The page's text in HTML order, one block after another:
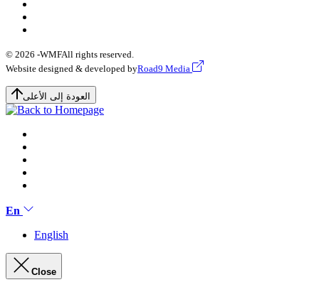
© 2026 -WMFAll rights reserved.
Website designed & developed byRoad9 Media
العودة إلى الأعلى
En
English
Close